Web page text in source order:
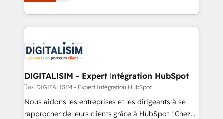
TCO. As a trusted extension of your team, we
business up for long-term success. Unlock your
business. If not now, when?
Frog is a top, trusted partner in HubSpot's
ecosystem for a reason. Their team brings over a
decade of experience to the table, along with deep
for driving growth. They are committed to helping
our customers grow and finding solutions that fit
their unique business needs. We are thrilled to have
Blue Frog in the HubSpot ecosystem leading the
way for customers!" - Yamini Rangan, CEO of
HubSpot “Our experience with the team at Blue Frog
DIGITALISIM - Expert Intégration HubSpot
โดย DIGITALISIM - Expert Intégration HubSpot
Nous aidons les entreprises et les dirigeants à se
rapprocher de leurs clients grâce à HubSpot ! Chez